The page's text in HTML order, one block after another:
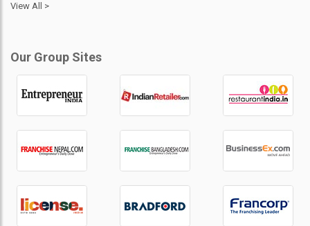
View All >
Our Group Sites